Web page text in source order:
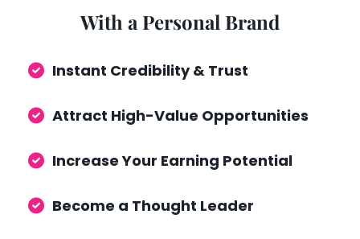
With a Personal Brand
Instant Credibility & Trust
Attract High-Value Opportunities
Increase Your Earning Potential
Become a Thought Leader